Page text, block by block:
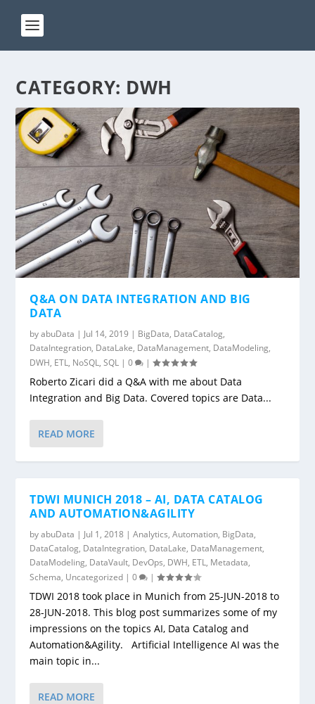
CATEGORY: DWH
Q&A ON DATA INTEGRATION AND BIG
DATA
byabuData | Jul 14, 2019 | BigData, DataCatalog,
DataIntegration, DataLake, DataManagement, DataModeling,
DWH, ETL, NoSQL,SQL |0 |
Roberto Zicari did a Q&A with me about Data
Integration and Big Data. Covered topics are Data...
READ MORE
TDWI MUNICH 2018 – AI, DATA CATALOG
AND AUTOMATION&AGILITY
byabuData | Jul 1, 2018 |Analytics,Automation, BigData,
DataCatalog, DataIntegration, DataLake, DataManagement,
DataModeling, DataVault, DevOps, DWH, ETL, Metadata,
Schema, Uncategorized |0 |
TDWI 2018 took place in Munich from 25-JUN-2018 to
28-JUN-2018. This blog post summarizes some of my
impressions on the topics AI, Data Catalog and
Automation&Agility. Artificial Intelligence AI was the
main topic in...
READ MORE